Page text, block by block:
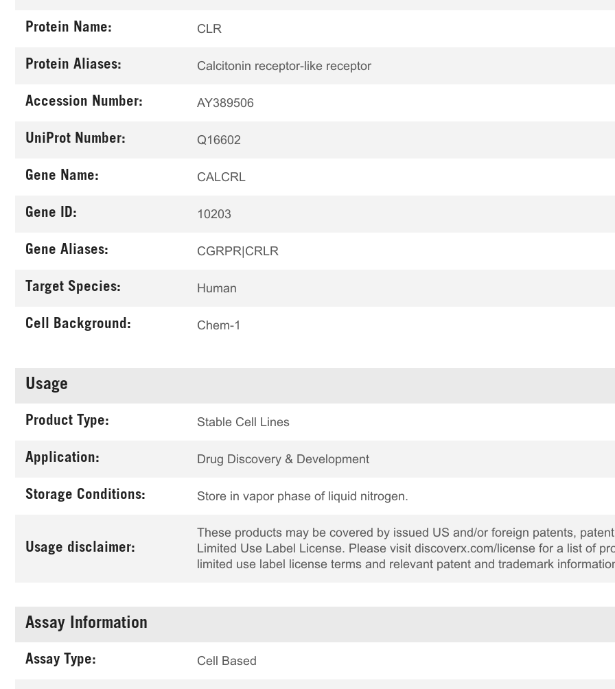
Protein Name: CLR
Protein Aliases: Calcitonin receptor-like receptor
Accession Number: AY389506
UniProt Number: Q16602
Gene Name: CALCRL
Gene ID: 10203
Gene Aliases: CGRPR|CRLR
Target Species: Human
Cell Background: Chem-1
Usage
Product Type: Stable Cell Lines
Application: Drug Discovery & Development
Storage Conditions: Store in vapor phase of liquid nitrogen.
Usage disclaimer:
These products may be covered by issued US and/or foreign patents,
Limited Use Label License. Please visit discoverx.com/license for a list of
limited use label license terms and relevant patent and trademark
Assay Information
Assay Type: Cell Based